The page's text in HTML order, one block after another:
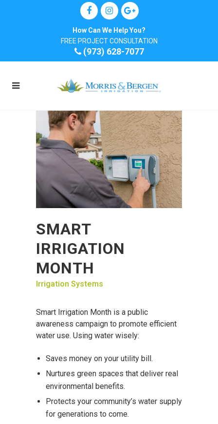
How Can We Help You?
FREE PROJECT CONSULTATION
(973) 628-7077
SMART
IRRIGATION
MONTH
Irrigation Systems
Smart Irrigation Month is a public
awareness campaign to promote efficient
water use. Using water wisely:
Saves money on your utility bill.
Nurtures green spaces that deliver real
environmental benefits.
Protects your community’s water supply
for generations to come.